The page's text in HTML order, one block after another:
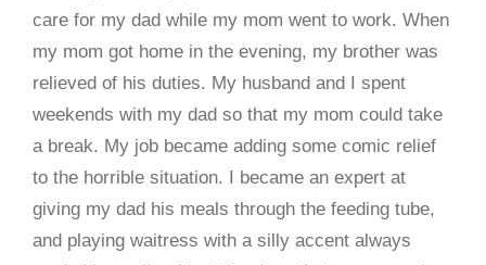
care for my dad while my mom went to work. When
my mom got home in the evening, my brother was
relieved of his duties. My husband and I spent
weekends with my dad so that my mom could take
a break. My job became adding some comic relief
to the horrible situation. I became an expert at
giving my dad his meals through the feeding tube,
and playing waitress with a silly accent always